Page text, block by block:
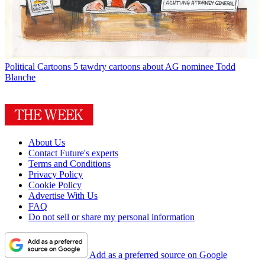
Political Cartoons 5 tawdry cartoons about AG nominee Todd
Blanche
About Us
Contact Future's experts
Terms and Conditions
Privacy Policy
Cookie Policy
Advertise With Us
FAQ
Do not sell or share my personal information
Add as a preferred source on Google